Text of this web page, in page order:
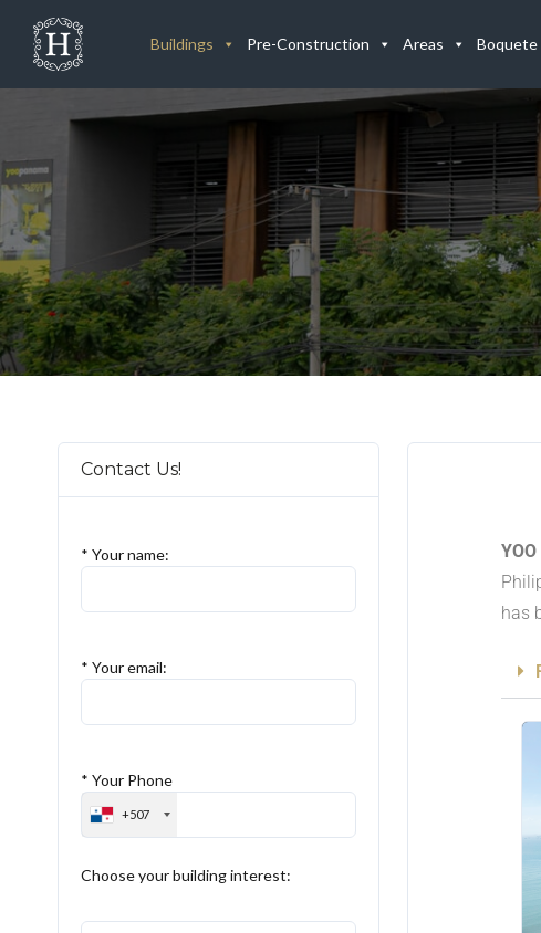
Buildings Pre-Construction Areas Boquete
Contact Us!
* Your name:
* Your email:
* Your Phone
+507
Choose your building interest:
has